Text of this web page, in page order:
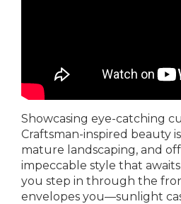
Showcasing eye-catching
Craftsman-inspired beauty
mature landscaping, and
impeccable style that awaits
you step in through the
envelopes you—sunlight